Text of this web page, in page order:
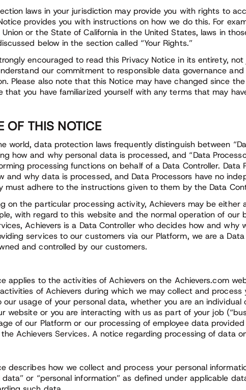
laws in your jurisdiction may provide you with rights to
provides you with instructions on how we do this. For
Union or the State of California in the United States, laws in
below in the section called “Your Rights.”
encouraged to read this Privacy Notice in its entirety,
our commitment to responsible data governance
Please also note that this Notice may have changed since
that you have familiarized yourself with any terms that may
OF THIS NOTICE
world, data protection laws frequently distinguish between
how and why personal data is processed, and “Data
processing functions on behalf of a Data Controller. Data
and why data is processed, and Data Processors have no
must adhere to the instructions given to them by the Data
on the particular processing activity, Achievers may be either
with regard to this website and the normal operation of our
Achievers is a Data Controller who decides how and why
services to our customers via our Platform, we are a
and controlled by our customers.
applies to the activities of Achievers on the Achievers.com
of Achievers during which we may collect and process
our usage of your personal data, whether you are an individual
website or you are interacting with us as part of your job
of our Platform or our processing of employee data
Achievers Services. A notice regarding processing of data
describes how we collect and process your personal
data” or “personal information” as defined under applicable